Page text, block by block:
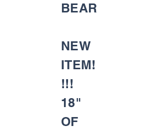
BEAR
NEW
ITEM!
!!!
18"
OF